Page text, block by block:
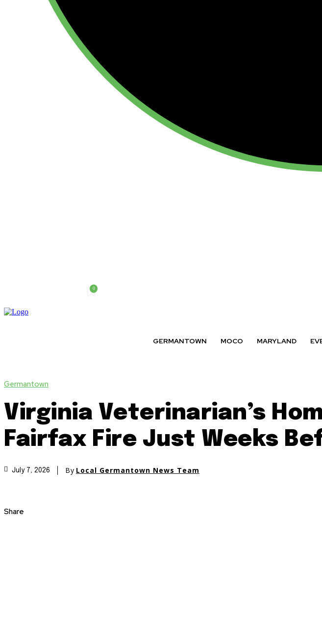
0
GERMANTOWN MOCO MARYLAND
Germantown
Virginia Veterinarian’s
Fairfax Fire Just Weeks
July 7, 2026 By Local Germantown News Team
Share